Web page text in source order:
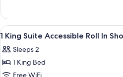
Accessible
Tub
Suite
Non-
Smoking
King
Mobility
Hearing
Accessible
Tub
Suite
View
all
photos
for
A
11
1 King Suite Accessible Roll In
Sleeps 2
1 King Bed
Free WiFi